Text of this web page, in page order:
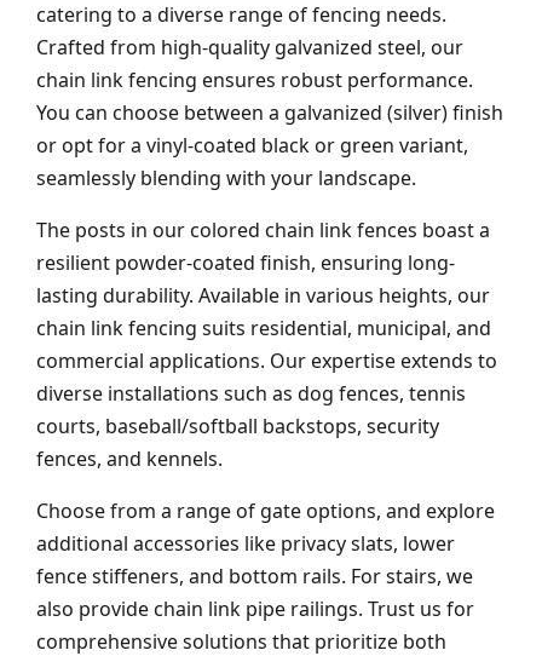
catering to a diverse range of fencing needs.
Crafted from high-quality galvanized steel, our
chain link fencing ensures robust performance.
You can choose between a galvanized (silver) finish
or opt for a vinyl-coated black or green variant,
seamlessly blending with your landscape.
The posts in our colored chain link fences boast a
resilient powder-coated finish, ensuring long-
lasting durability. Available in various heights, our
chain link fencing suits residential, municipal, and
commercial applications. Our expertise extends to
diverse installations such as dog fences, tennis
courts, baseball/softball backstops, security
fences, and kennels.
Choose from a range of gate options, and explore
additional accessories like privacy slats, lower
fence stiffeners, and bottom rails. For stairs, we
also provide chain link pipe railings. Trust us for
comprehensive solutions that prioritize both